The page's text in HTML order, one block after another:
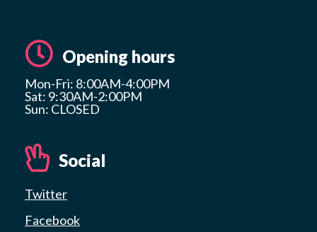
Opening hours
Mon-Fri: 8:00AM-4:00PM
Sat: 9:30AM-2:00PM
Sun: CLOSED
Social
Twitter
Facebook